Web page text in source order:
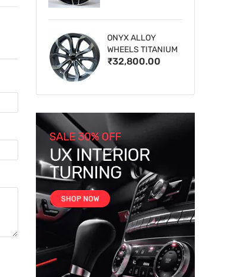
ONYX ALLOY
WHEELS TITANIUM
₹32,800.00